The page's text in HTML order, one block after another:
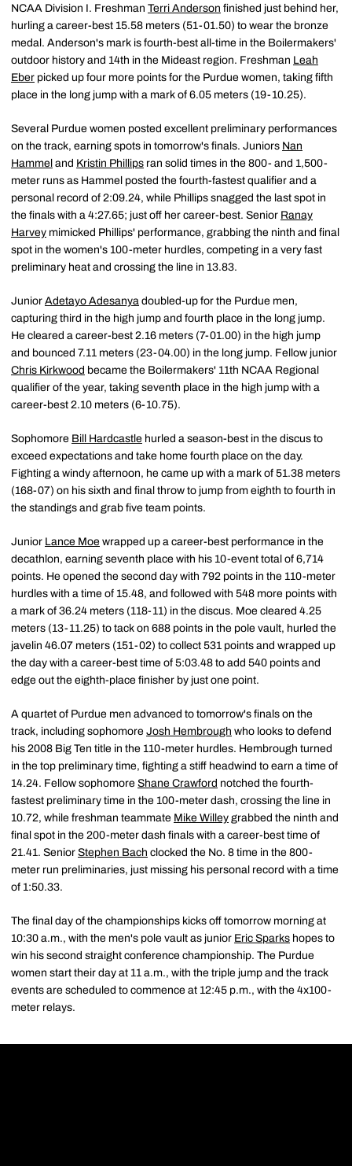
NCAA Division I. Freshman Terri Anderson finished just behind her,
hurling a career-best 15.58 meters (51-01.50) to wear the bronze
medal. Anderson's mark is fourth-best all-time in the Boilermakers'
outdoor history and 14th in the Mideast region. Freshman Leah
Eber picked up four more points for the Purdue women, taking fifth
place in the long jump with a mark of 6.05 meters (19-10.25).
Several Purdue women posted excellent preliminary performances
on the track, earning spots in tomorrow's finals. Juniors Nan
Hammel and Kristin Phillips ran solid times in the 800- and 1,500-
meter runs as Hammel posted the fourth-fastest qualifier and a
personal record of 2:09.24, while Phillips snagged the last spot in
the finals with a 4:27.65; just off her career-best. Senior Ranay
Harvey mimicked Phillips' performance, grabbing the ninth and final
spot in the women's 100-meter hurdles, competing in a very fast
preliminary heat and crossing the line in 13.83.
Junior Adetayo Adesanya doubled-up for the Purdue men,
capturing third in the high jump and fourth place in the long jump.
He cleared a career-best 2.16 meters (7-01.00) in the high jump
and bounced 7.11 meters (23-04.00) in the long jump. Fellow junior
Chris Kirkwood became the Boilermakers' 11th NCAA Regional
qualifier of the year, taking seventh place in the high jump with a
career-best 2.10 meters (6-10.75).
Sophomore Bill Hardcastle hurled a season-best in the discus to
exceed expectations and take home fourth place on the day.
Fighting a windy afternoon, he came up with a mark of 51.38 meters
(168-07) on his sixth and final throw to jump from eighth to fourth in
the standings and grab five team points.
Junior Lance Moe wrapped up a career-best performance in the
decathlon, earning seventh place with his 10-event total of 6,714
points. He opened the second day with 792 points in the 110-meter
hurdles with a time of 15.48, and followed with 548 more points with
a mark of 36.24 meters (118-11) in the discus. Moe cleared 4.25
meters (13-11.25) to tack on 688 points in the pole vault, hurled the
javelin 46.07 meters (151-02) to collect 531 points and wrapped up
the day with a career-best time of 5:03.48 to add 540 points and
edge out the eighth-place finisher by just one point.
A quartet of Purdue men advanced to tomorrow's finals on the
track, including sophomore Josh Hembrough who looks to defend
his 2008 Big Ten title in the 110-meter hurdles. Hembrough turned
in the top preliminary time, fighting a stiff headwind to earn a time of
14.24. Fellow sophomore Shane Crawford notched the fourth-
fastest preliminary time in the 100-meter dash, crossing the line in
10.72, while freshman teammate Mike Willey grabbed the ninth and
final spot in the 200-meter dash finals with a career-best time of
21.41. Senior Stephen Bach clocked the No. 8 time in the 800-
meter run preliminaries, just missing his personal record with a time
of 1:50.33.
The final day of the championships kicks off tomorrow morning at
10:30 a.m., with the men's pole vault as junior Eric Sparks hopes to
win his second straight conference championship. The Purdue
women start their day at 11 a.m., with the triple jump and the track
events are scheduled to commence at 12:45 p.m., with the 4x100-
meter relays.